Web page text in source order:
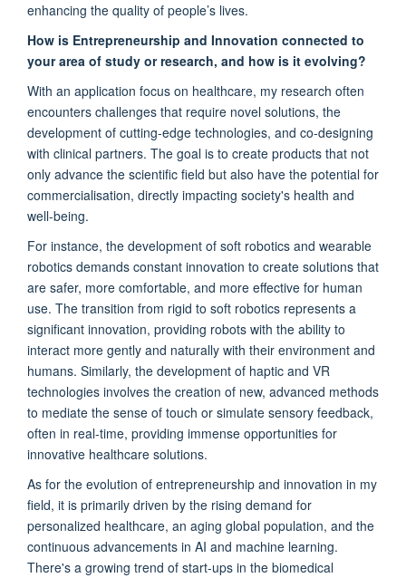
enhancing the quality of people’s lives.
How is Entrepreneurship and Innovation connected to
your area of study or research, and how is it evolving?
With an application focus on healthcare, my research often
encounters challenges that require novel solutions, the
development of cutting-edge technologies, and co-designing
with clinical partners. The goal is to create products that not
only advance the scientific field but also have the potential for
commercialisation, directly impacting society's health and
well-being.
For instance, the development of soft robotics and wearable
robotics demands constant innovation to create solutions that
are safer, more comfortable, and more effective for human
use. The transition from rigid to soft robotics represents a
significant innovation, providing robots with the ability to
interact more gently and naturally with their environment and
humans. Similarly, the development of haptic and VR
technologies involves the creation of new, advanced methods
to mediate the sense of touch or simulate sensory feedback,
often in real-time, providing immense opportunities for
innovative healthcare solutions.
As for the evolution of entrepreneurship and innovation in my
field, it is primarily driven by the rising demand for
personalized healthcare, an aging global population, and the
continuous advancements in AI and machine learning.
There's a growing trend of start-ups in the biomedical